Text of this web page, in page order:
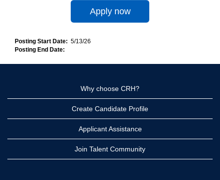
Apply now
Posting Start Date: 5/13/26
Posting End Date:
Why choose CRH?
Create Candidate Profile
Applicant Assistance
Join Talent Community